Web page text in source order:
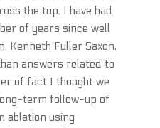
the top. I have had
of years since well
Kenneth Fuller Saxon,
answers related to
of fact I thought we
term follow-up of
ablation using